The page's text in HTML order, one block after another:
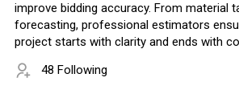
improve bidding accuracy. From material
forecasting, professional estimators
project starts with clarity and ends with
48 Following